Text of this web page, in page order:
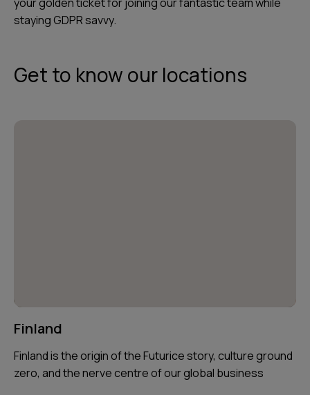
staying GDPR savvy.
Get to know our locations
Finland
Finland is the origin of the Futurice story, culture ground
zero, and the nerve centre of our global business